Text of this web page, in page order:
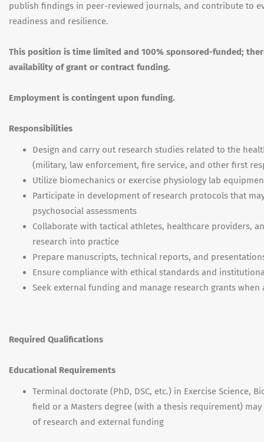
publish findings in peer-reviewed journals, and contribute to
readiness and resilience.
This position is time limited and 100% sponsored-funded;
availability of grant or contract funding.
Employment is contingent upon funding.
Responsibilities
Design and carry out research studies related to the
(military, law enforcement, fire service, and other first
Utilize biomechanics or exercise physiology lab
Participate in development of research protocols that
psychosocial assessments
Collaborate with tactical athletes, healthcare providers,
research into practice
Prepare manuscripts, technical reports, and
Ensure compliance with ethical standards and
Seek external funding and manage research grants when
Required Qualifications
Educational Requirements
Terminal doctorate (PhD, DSC, etc.) in Exercise Science,
field or a Masters degree (with a thesis requirement)
of research and external funding